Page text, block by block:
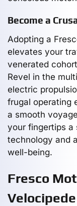
Become a
Adopting a
elevates your
venerated
Revel in the
electric
frugal operating
a smooth
your fingertips a
technology and
well-being.
Fresco